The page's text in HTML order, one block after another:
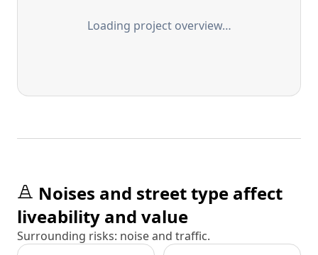
Loading project overview…
Noises and street type affect
liveability and value
Surrounding risks: noise and traffic.